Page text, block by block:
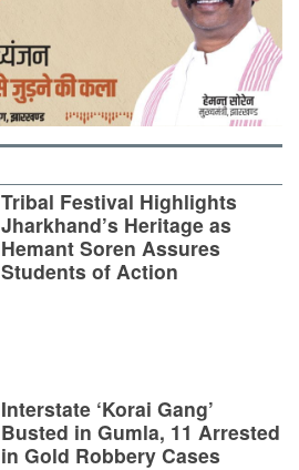
Tribal Festival Highlights
Jharkhand’s Heritage as
Hemant Soren Assures
Students of Action
Interstate ‘Korai Gang’
Busted in Gumla, 11 Arrested
in Gold Robbery Cases